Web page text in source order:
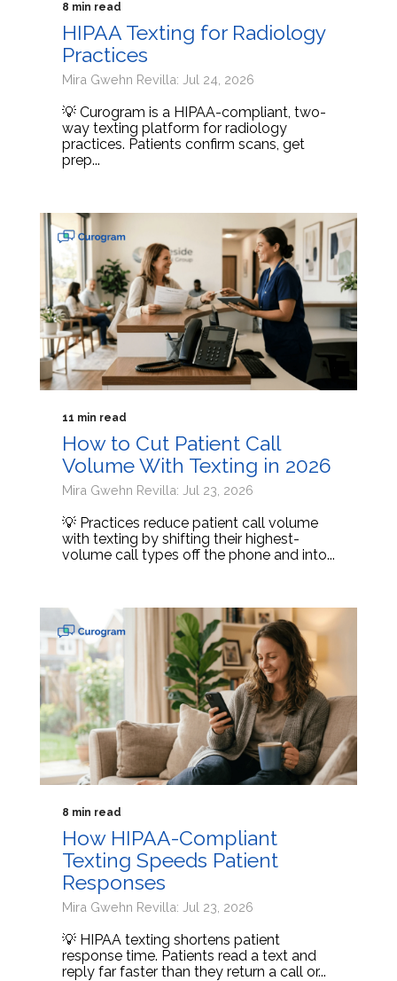
8 min read
HIPAA Texting for Radiology
Practices
Mira Gwehn Revilla: Jul 24, 2026
💡 Curogram is a HIPAA-compliant, two-
way texting platform for radiology
practices. Patients confirm scans, get
prep...
11 min read
How to Cut Patient Call
Volume With Texting in 2026
Mira Gwehn Revilla: Jul 23, 2026
💡 Practices reduce patient call volume
with texting by shifting their highest-
volume call types off the phone and into...
8 min read
How HIPAA-Compliant
Texting Speeds Patient
Responses
Mira Gwehn Revilla: Jul 23, 2026
💡 HIPAA texting shortens patient
response time. Patients read a text and
reply far faster than they return a call or...